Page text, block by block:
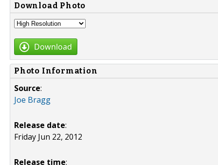
Download Photo
Download
Photo Information
Source:
Joe Bragg
Release date:
Friday Jun 22, 2012
Release time: